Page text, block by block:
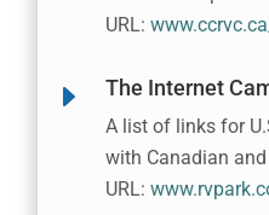
URL:
E The Internet
A list of links for
with Canadian
URL: